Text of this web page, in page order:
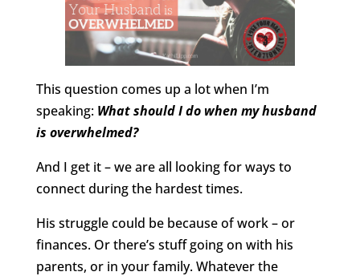
This question comes up a lot when I’m
speaking: What should I do when my husband
is overwhelmed?
And I get it – we are all looking for ways to
connect during the hardest times.
His struggle could be because of work – or
finances. Or there’s stuff going on with his
parents, or in your family. Whatever the